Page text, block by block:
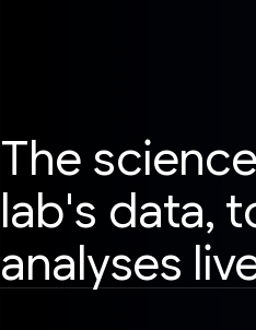
The
lab's data,
analyses